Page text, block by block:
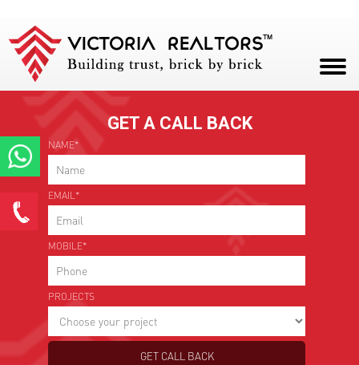
CAREERS
BLOG
ENQUIRE NOW
42.5 - 46.5 Lakhs Onwards|1250 - 1500 Sq ft
GET A CALL BACK
NAME*
EMAIL*
MOBILE*
PROJECTS
Enquire Now
Name*
Email ID*
Phone*